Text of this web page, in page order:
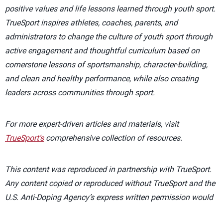
positive values and life lessons learned through youth sport.
TrueSport inspires athletes, coaches, parents, and
administrators to change the culture of youth sport through
active engagement and thoughtful curriculum based on
cornerstone lessons of sportsmanship, character-building,
and clean and healthy performance, while also creating
leaders across communities through sport.
For more expert-driven articles and materials, visit
TrueSport’scomprehensive collection of resources.
This content was reproduced in partnership with TrueSport.
Any content copied or reproduced without TrueSport and the
U.S. Anti-Doping Agency’s express written permission would